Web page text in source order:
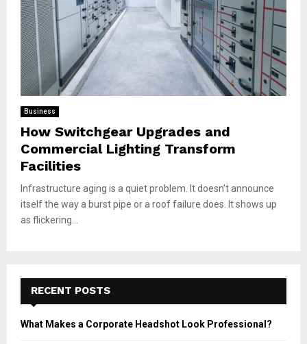
Business
How Switchgear Upgrades and
Commercial Lighting Transform
Facilities
Infrastructure aging is a quiet problem. It doesn’t announce
itself the way a burst pipe or a roof failure does. It shows up
as flickering...
RECENT POSTS
What Makes a Corporate Headshot Look Professional?